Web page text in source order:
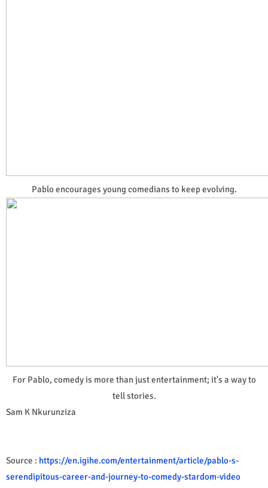
Pablo encourages young comedians to keep evolving.
For Pablo, comedy is more than just entertainment; it's a way to
tell stories.
Sam K Nkurunziza
Source : https://en.igihe.com/entertainment/article/pablo-s-
serendipitous-career-and-journey-to-comedy-stardom-video